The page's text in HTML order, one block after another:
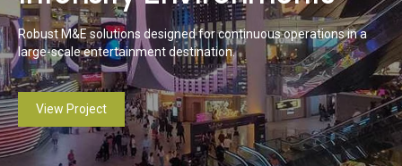
Robust M&E solutions designed for continuous operations in a
large-scale entertainment destination.
View Project
Delivering refined, high-performance building services aligned
with premium hospitality standards.
View Project